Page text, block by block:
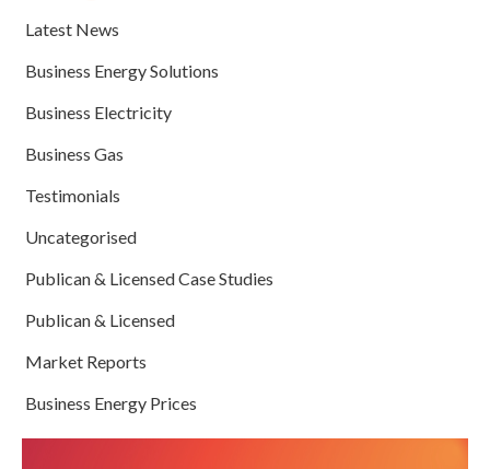
Latest News
Business Energy Solutions
Business Electricity
Business Gas
Testimonials
Uncategorised
Publican & Licensed Case Studies
Publican & Licensed
Market Reports
Business Energy Prices